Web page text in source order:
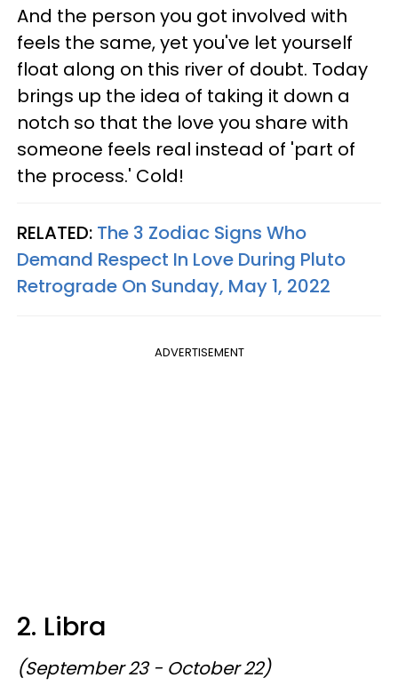
And the person you got involved with
feels the same, yet you've let yourself
float along on this river of doubt. Today
brings up the idea of taking it down a
notch so that the love you share with
someone feels real instead of 'part of
the process.' Cold!
RELATED: The 3 Zodiac Signs Who
Demand Respect In Love During Pluto
Retrograde On Sunday, May 1, 2022
ADVERTISEMENT
2. Libra
(September 23 - October 22)